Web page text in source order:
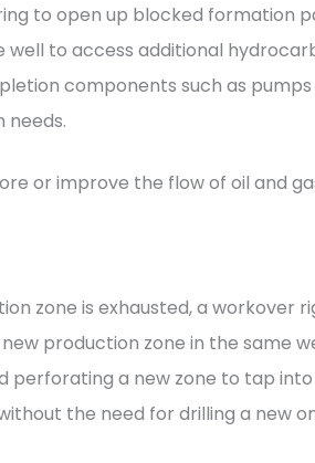
to open up blocked formation
to access additional
components such as
or improve the flow of oil and
zone is exhausted, a
production zone in the same
perforating a new zone to tap
the need for drilling a new